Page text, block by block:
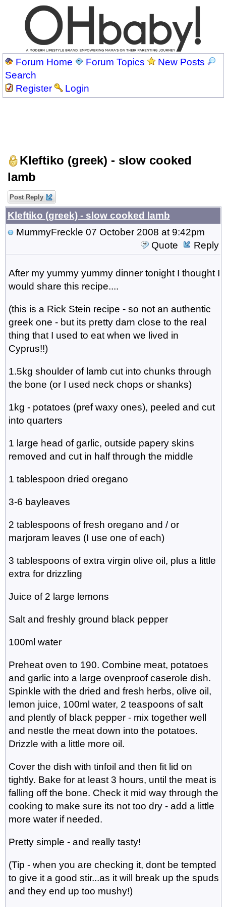
Forum Home Forum Topics
New Posts
Search
Register
Login
Kleftiko (greek) - slow cooked
lamb
Post Reply
Kleftiko (greek) - slow cooked lamb
MummyFreckle 07 October 2008 at 9:42pm
Quote
Reply
After my yummy yummy dinner tonight I thought I
would share this recipe....
(this is a Rick Stein recipe - so not an authentic
greek one - but its pretty darn close to the real
thing that I used to eat when we lived in
Cyprus!!)
1.5kg shoulder of lamb cut into chunks through
the bone (or I used neck chops or shanks)
1kg - potatoes (pref waxy ones), peeled and cut
into quarters
1 large head of garlic, outside papery skins
removed and cut in half through the middle
1 tablespoon dried oregano
3-6 bayleaves
2 tablespoons of fresh oregano and / or
marjoram leaves (I use one of each)
3 tablespoons of extra virgin olive oil, plus a little
extra for drizzling
Juice of 2 large lemons
Salt and freshly ground black pepper
100ml water
Preheat oven to 190. Combine meat, potatoes
and garlic into a large ovenproof caserole dish.
Spinkle with the dried and fresh herbs, olive oil,
lemon juice, 100ml water, 2 teaspoons of salt
and plently of black pepper - mix together well
and nestle the meat down into the potatoes.
Drizzle with a little more oil.
Cover the dish with tinfoil and then fit lid on
tightly. Bake for at least 3 hours, until the meat is
falling off the bone. Check it mid way through the
cooking to make sure its not too dry - add a little
more water if needed.
Pretty simple - and really tasty!
(Tip - when you are checking it, dont be tempted
to give it a good stir...as it will break up the spuds
and they end up too mushy!)